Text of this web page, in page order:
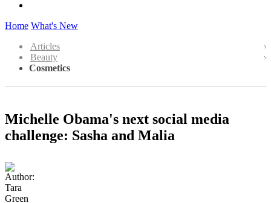
Home What's New
Articles
Beauty
Cosmetics
Michelle Obama's next social media
challenge: Sasha and Malia